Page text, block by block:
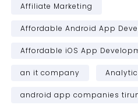
Affiliate Marketing
Affordable Android App
Affordable iOS App
an it company
android app companies